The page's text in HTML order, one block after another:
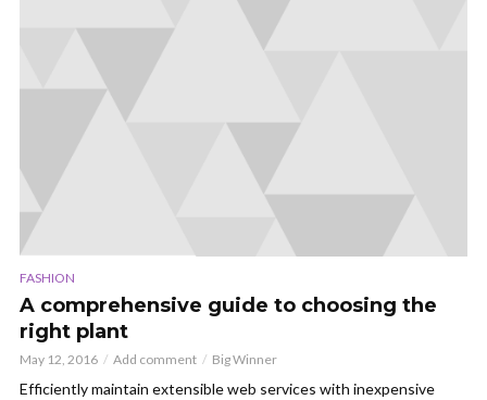
FASHION
A comprehensive guide to choosing the
right plant
May 12, 2016 Add comment Big Winner
Efficiently maintain extensible web services with inexpensive